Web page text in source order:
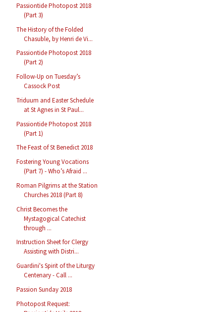
Passiontide Photopost 2018
(Part 3)
The History of the Folded
Chasuble, by Henri de Vi...
Passiontide Photopost 2018
(Part 2)
Follow-Up on Tuesday’s
Cassock Post
Triduum and Easter Schedule
at St Agnes in St Paul...
Passiontide Photopost 2018
(Part 1)
The Feast of St Benedict 2018
Fostering Young Vocations
(Part 7) - Who’s Afraid ...
Roman Pilgrims at the Station
Churches 2018 (Part 8)
Christ Becomes the
Mystagogical Catechist
through ...
Instruction Sheet for Clergy
Assisting with Distri...
Guardini's Spirit of the Liturgy
Centenary - Call ...
Passion Sunday 2018
Photopost Request: